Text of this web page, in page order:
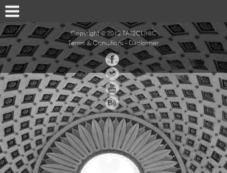
Copyright © 2012 TAT2CLINIC
Terms & Conditions-Disclaimer